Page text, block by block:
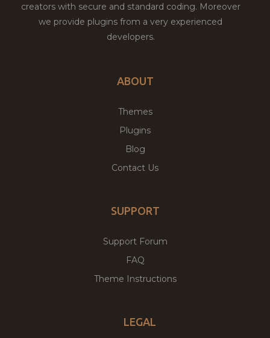
creators with secure and standard coding. Moreover
we provide plugins from a very experienced
developers.
ABOUT
Themes
Plugins
Blog
Contact Us
SUPPORT
Support Forum
FAQ
Theme Instructions
LEGAL